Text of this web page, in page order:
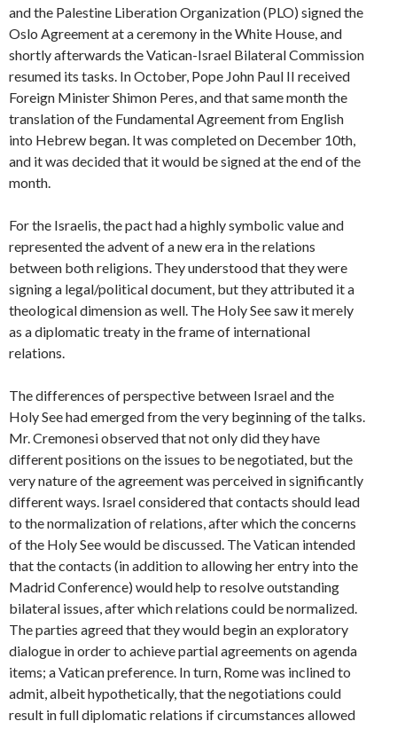
and the Palestine Liberation Organization (PLO) signed the
Oslo Agreement at a ceremony in the White House, and
shortly afterwards the Vatican-Israel Bilateral Commission
resumed its tasks. In October, Pope John Paul II received
Foreign Minister Shimon Peres, and that same month the
translation of the Fundamental Agreement from English
into Hebrew began. It was completed on December 10th,
and it was decided that it would be signed at the end of the
month.
For the Israelis, the pact had a highly symbolic value and
represented the advent of a new era in the relations
between both religions. They understood that they were
signing a legal/political document, but they attributed it a
theological dimension as well. The Holy See saw it merely
as a diplomatic treaty in the frame of international
relations.
The differences of perspective between Israel and the
Holy See had emerged from the very beginning of the talks.
Mr. Cremonesi observed that not only did they have
different positions on the issues to be negotiated, but the
very nature of the agreement was perceived in significantly
different ways. Israel considered that contacts should lead
to the normalization of relations, after which the concerns
of the Holy See would be discussed. The Vatican intended
that the contacts (in addition to allowing her entry into the
Madrid Conference) would help to resolve outstanding
bilateral issues, after which relations could be normalized.
The parties agreed that they would begin an exploratory
dialogue in order to achieve partial agreements on agenda
items; a Vatican preference. In turn, Rome was inclined to
admit, albeit hypothetically, that the negotiations could
result in full diplomatic relations if circumstances allowed